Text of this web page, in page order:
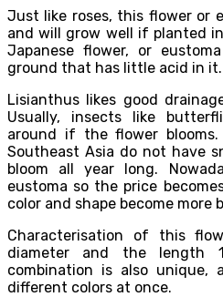
Just like roses, this flower or
and will grow well if planted
Japanese flower, or
ground that has little acid in it.
Lisianthus likes good
Usually, insects like
around if the flower
Southeast Asia do not have
bloom all year long.
eustoma so the price
color and shape become more
Characterisation of this
diameter and the length
combination is also
different colors at once.